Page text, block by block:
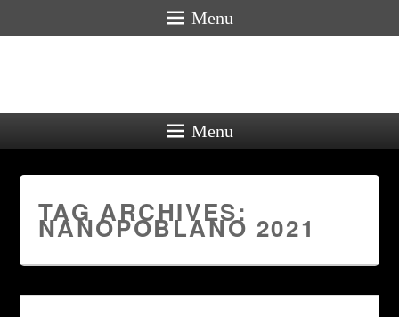
Menu
Menu
TAG ARCHIVES:
NANOPOBLANO 2021